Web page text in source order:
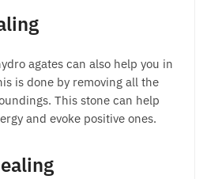
agates can also help you in
is done by removing all the
This stone can help
and evoke positive ones.